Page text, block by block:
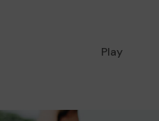
Play